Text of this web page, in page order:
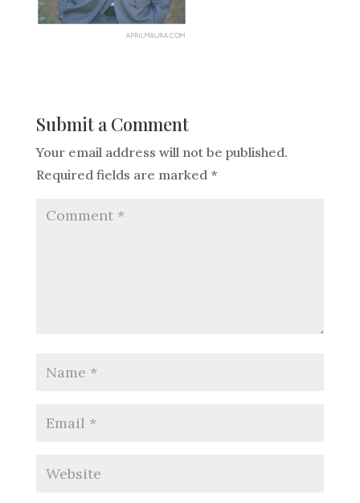
Submit a Comment
Your email address will not be published.
Required fields are marked *